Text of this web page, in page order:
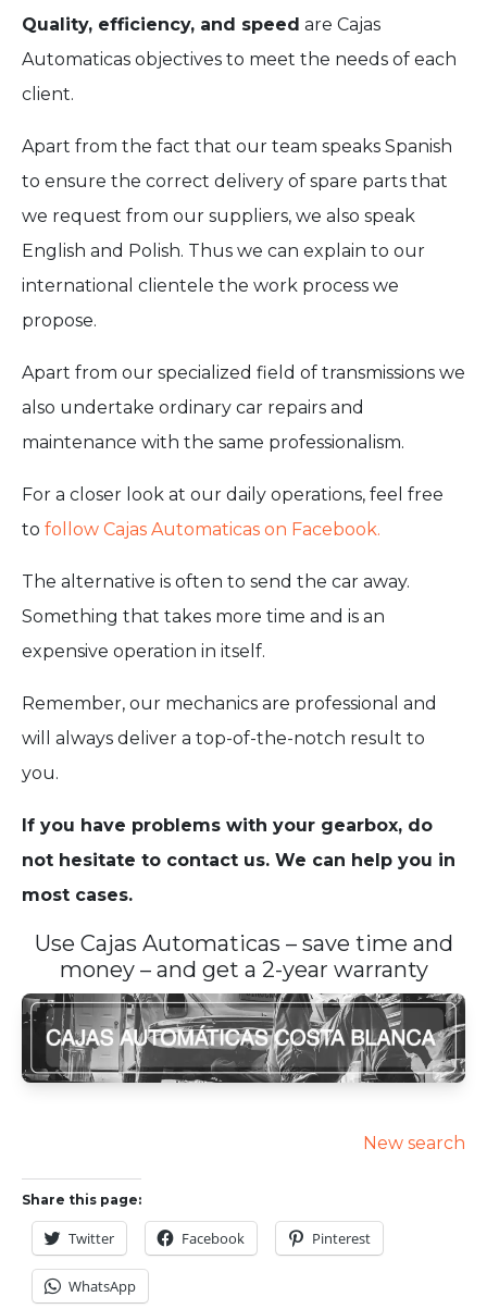
Quality, efficiency, and speed are Cajas
Automaticas objectives to meet the needs of each
client.
Apart from the fact that our team speaks Spanish
to ensure the correct delivery of spare parts that
we request from our suppliers, we also speak
English and Polish. Thus we can explain to our
international clientele the work process we
propose.
Apart from our specialized field of transmissions we
also undertake ordinary car repairs and
maintenance with the same professionalism.
For a closer look at our daily operations, feel free
to follow Cajas Automaticas on Facebook.
The alternative is often to send the car away.
Something that takes more time and is an
expensive operation in itself.
Remember, our mechanics are professional and
will always deliver a top-of-the-notch result to
you.
If you have problems with your gearbox, do
not hesitate to contact us. We can help you in
most cases.
Use Cajas Automaticas – save time and
money – and get a 2-year warranty
New search
Share this page:
Twitter Facebook Pinterest
WhatsApp